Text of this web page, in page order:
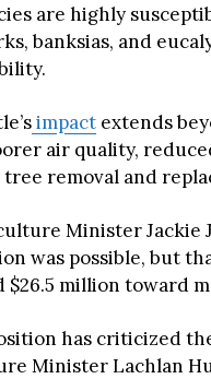
are highly
banksias, and
impact extends
air quality,
tree removal and
Minister Jackie
was possible, but
$26.5 million toward
has criticized
Minister Lachlan